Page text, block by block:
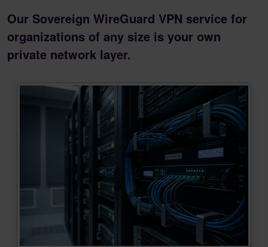
Our Sovereign WireGuard VPN service for
organizations of any size is your own
private network layer.